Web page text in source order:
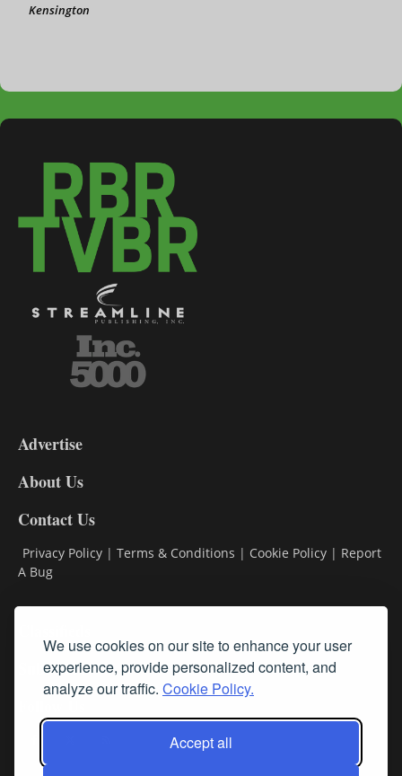
We use cookies on our site to enhance your user
experience, provide personalized content, and
analyze our traffic. Cookie Policy.
Accept all
Kensington
DL9
Advertise
About Us
Contact Us
Privacy Policy | Terms & Conditions | Cookie Policy | Report
A Bug
Subscribe
Follow Us